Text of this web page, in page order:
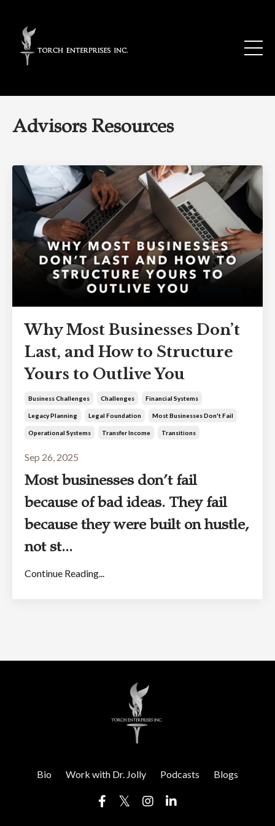
Advisors Resources
Why Most Businesses Don’t
Last, and How to Structure
Yours to Outlive You
Business Challenges Challenges Financial Systems
Legacy Planning Legal Foundation Most Businesses Don't Fail
Operational Systems Transfer Income Transitions
Sep 26, 2025
Most businesses don’t fail
because of bad ideas. They fail
because they were built on hustle,
not st...
Continue Reading...
Bio Work with Dr. Jolly Podcasts Blogs